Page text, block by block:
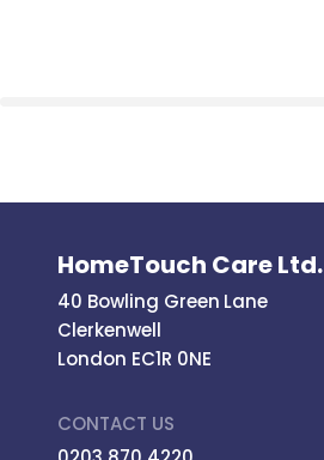
HomeTouch Care Ltd.
40 Bowling Green Lane
Clerkenwell
London EC1R 0NE
CONTACT US